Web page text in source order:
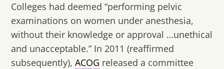
Colleges had deemed “performing pelvic
examinations on women under anesthesia,
without their knowledge or approval …unethical
and unacceptable.” In 2011 (reaffirmed
subsequently),ACOG released a committee